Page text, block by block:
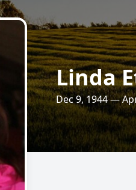
Linda
Dec 9, 1944 —